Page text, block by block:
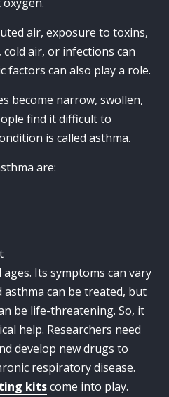
air, exposure to toxins,
air, or infections can
factors can also play a role.
become narrow, swollen,
find it difficult to
is called asthma.
are:
Its symptoms can vary
can be treated, but
be life-threatening. So, it
help. Researchers need
develop new drugs to
respiratory disease.
kitscome into play.